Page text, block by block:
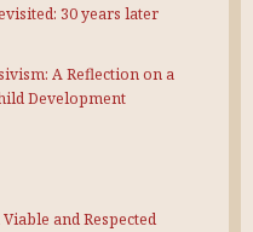
30 years later
A Reflection on a
Development
and Respected